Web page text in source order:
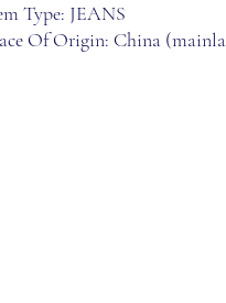
Type: JEANS
Of Origin: China